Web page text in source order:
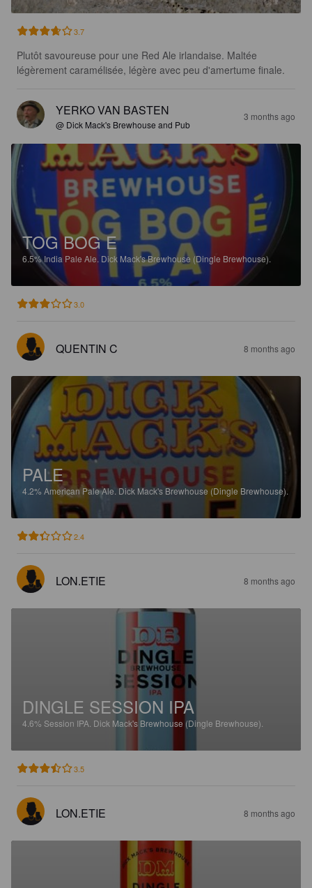
3.7
Plutôt savoureuse pour une Red Ale irlandaise. Maltée
légèrement caramélisée, légère avec peu d'amertume finale.
YERKO VAN BASTEN
@ Dick Mack's Brewhouse and Pub
3 months ago
TOG BOG E
6.5%India Pale Ale. Dick Mack's Brewhouse (Dingle Brewhouse).
3.0
QUENTIN C 8 months ago
PALE
4.2% American Pale Ale.Dick Mack's Brewhouse (Dingle Brewhouse).
2.4
LON.ETIE 8 months ago
DINGLE SESSION IPA
4.6% Session IPA. Dick Mack's Brewhouse (Dingle Brewhouse).
3.5
LON.ETIE 8 months ago